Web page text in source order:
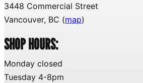
3448 Commercial Street
Vancouver, BC (map)
SHOP HOURS:
Monday closed
Tuesday 4-8pm